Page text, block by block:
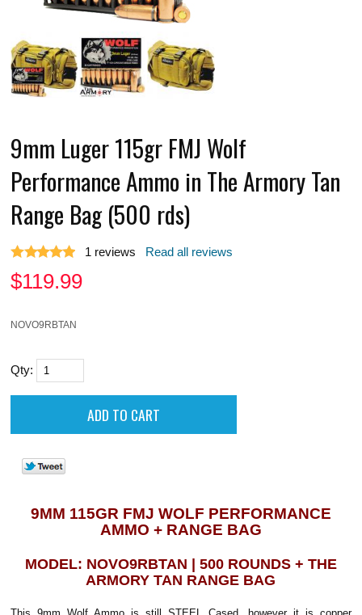
9mm Luger 115gr FMJ Wolf
Performance Ammo in The Armory Tan
Range Bag (500 rds)
1 reviews Read all reviews
$119.99
NOVO9RBTAN
Qty:
9MM 115GR FMJ WOLF PERFORMANCE
AMMO + RANGE BAG
MODEL: NOVO9RBTAN | 500 ROUNDS + THE
ARMORY TAN RANGE BAG